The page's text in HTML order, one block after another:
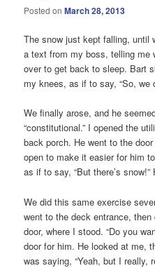
Posted onMarch 28, 2013
The snow just kept falling, until
a text from my boss, telling me
over to get back to sleep. Bart
my knees, as if to say, “So, we
We finally arose, and he
“constitutional.” I opened the
back porch. He went to the
open to make it easier for him
as if to say, “But there’s
We did this same exercise
went to the deck entrance,
door, where I stood. “Do you
door for him. He looked at me,
was saying, “Yeah, but I really,